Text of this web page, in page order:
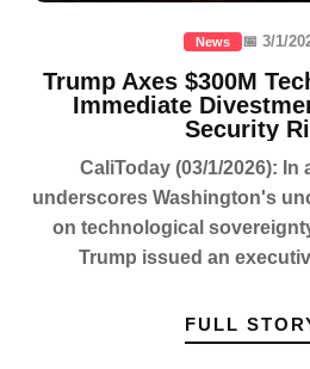
News 📅 3/1/
Trump Axes $300M
Immediate
Security
CaliToday (03/1/2026): In
underscores Washington's
on technological
Trump issued an
FULL